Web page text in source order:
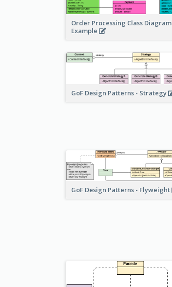
Order Processing Class Diagram
Example
GoF Design Patterns - Strategy
GoF Design Patterns - Flyweight